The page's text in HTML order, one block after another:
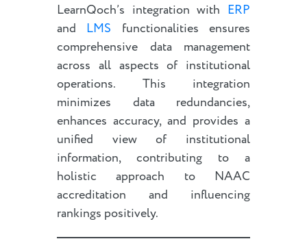
LearnQoch’s integration with ERP
and LMS functionalities ensures
comprehensive data management
across all aspects of institutional
operations. This integration
minimizes data redundancies,
enhances accuracy, and provides a
unified view of institutional
information, contributing to a
holistic approach to NAAC
accreditation and influencing
rankings positively.